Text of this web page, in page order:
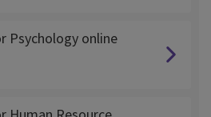
Psychology online